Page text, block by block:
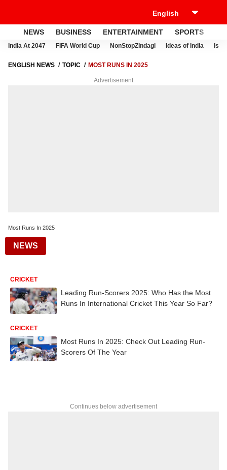
NEWS BUSINESS ENTERTAINMENT SPORTS
India At 2047 FIFA World Cup NonStopZindagi Ideas of India
ENGLISH NEWS TOPIC MOST RUNS IN 2025
Advertisement
Most Runs In 2025
NEWS
CRICKET
Leading Run-Scorers 2025: Who Has the Most
Runs In International Cricket This Year So Far?
CRICKET
Most Runs In 2025: Check Out Leading Run-
Scorers Of The Year
Continues below advertisement